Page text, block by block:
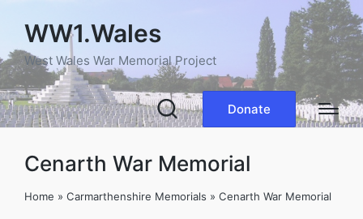
WW1.Wales
West Wales War Memorial Project
Donate
Cenarth War Memorial
Home » Carmarthenshire Memorials » Cenarth War Memorial